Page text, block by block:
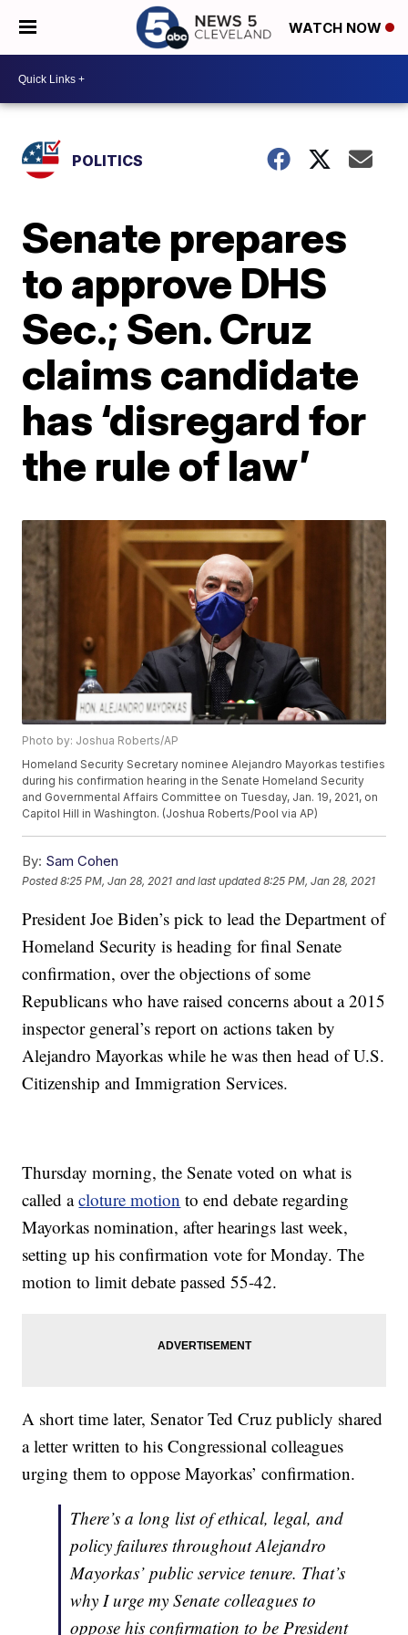
WATCH NOW
POLITICS
Senate prepares
to approve DHS
Sec.; Sen. Cruz
claims candidate
has ‘disregard for
the rule of law’
Photo by: Joshua Roberts/AP
Homeland Security Secretary nominee Alejandro Mayorkas testifies
during his confirmation hearing in the Senate Homeland Security
and Governmental Affairs Committee on Tuesday, Jan. 19, 2021, on
Capitol Hill in Washington. (Joshua Roberts/Pool via AP)
By: Sam Cohen
Posted8:25 PM, Jan 28, 2021 and last updated 8:25 PM, Jan 28, 2021
President Joe Biden’s pick to lead the Department of
Homeland Security is heading for final Senate
confirmation, over the objections of some
Republicans who have raised concerns about a 2015
inspector general’s report on actions taken by
Alejandro Mayorkas while he was then head of U.S.
Citizenship and Immigration Services.
Thursday morning, the Senate voted on what is
called acloture motion to end debate regarding
Mayorkas nomination, after hearings last week,
setting up his confirmation vote for Monday. The
motion to limit debate passed 55-42.
A short time later, Senator Ted Cruz publicly shared
a letter written to his Congressional colleagues
urging them to oppose Mayorkas’ confirmation.
There’s a long list of ethical, legal, and
policy failures throughout Alejandro
Mayorkas’ public service tenure. That’s
why I urge my Senate colleagues to
oppose his confirmation to be President